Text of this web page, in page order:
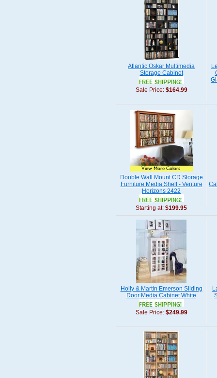
Atlantic Oskar Multimedia
Storage Cabinet
Sale Price: $164.99
Double Wall Mount CD Storage
Furniture Media Shelf - Venture
Horizons 2422
Starting at: $199.95
Holly & Martin Emerson Sliding
Door Media Cabinet White
Sale Price: $249.99